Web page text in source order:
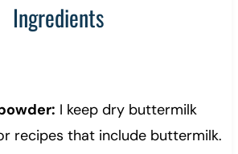
Ingredients
I keep dry buttermilk
recipes that include buttermilk.